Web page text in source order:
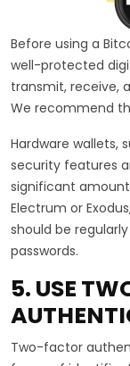
Before using a
well-protected
transmit, receive,
We recommend
Hardware wallets,
security features
significant
Electrum or
should be
passwords.
5. USE
Two-factor